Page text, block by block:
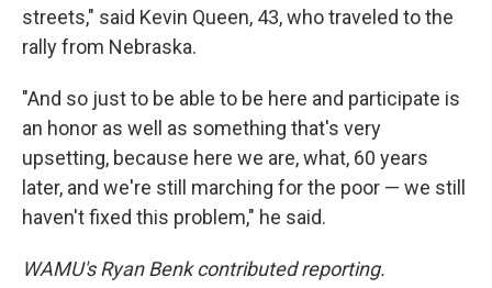
streets," said Kevin Queen, 43, who traveled to the
rally from Nebraska.
"And so just to be able to be here and participate is
an honor as well as something that's very
upsetting, because here we are, what, 60 years
later, and we're still marching for the poor — we still
haven't fixed this problem," he said.
WAMU's Ryan Benk contributed reporting.